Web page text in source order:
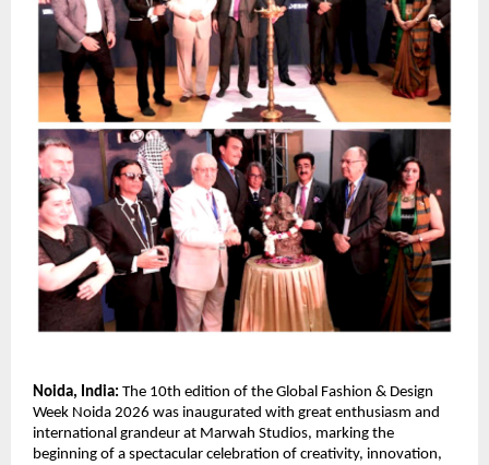
Noida, India: The 10th edition of the Global Fashion & Design
Week Noida 2026 was inaugurated with great enthusiasm and
international grandeur at Marwah Studios, marking the
beginning of a spectacular celebration of creativity, innovation,